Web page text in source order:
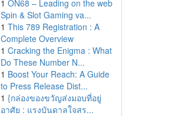
1 ON68 – Leading on the web
Spin & Slot Gaming va...
1 This 789 Registration : A
Complete Overview
1 Cracking the Enigma : What
Do These Number N...
1 Boost Your Reach: A Guide
to Press Release Dist...
1 {กล่องของขวัญส่งมอบที่อยู่
อาศัย : แรงบันดาลใจสร...